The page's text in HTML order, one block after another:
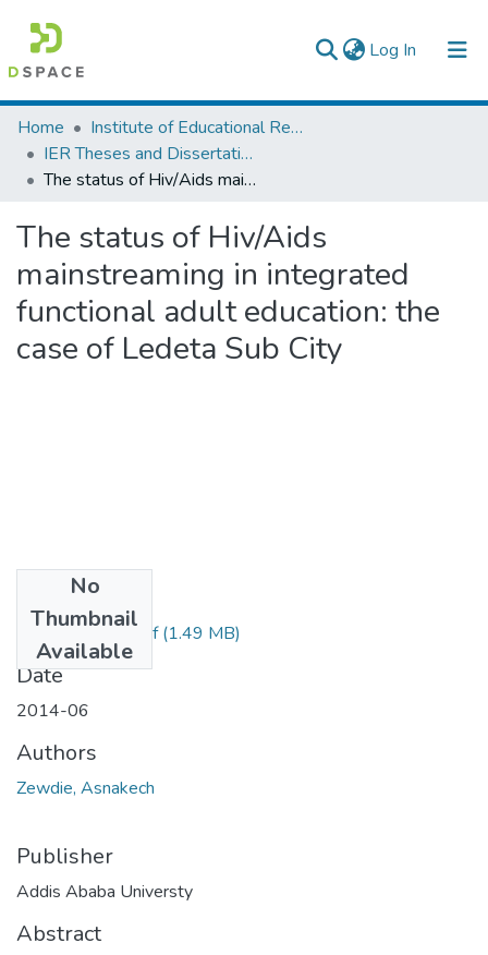
Log In (current)
Colleges, Institutes & Collections
Browse AAU-ETD
Home
Institute of Educational Research
IER Theses and Dissertations
The status of Hiv/Aids mainstreaming in integrated functional adult education: the case of Ledeta Sub City
The status of Hiv/Aids
mainstreaming in integrated
functional adult education: the
case of Ledeta Sub City
No
Thumbnail
Available
Asnakech Final.pdf(1.49 MB)
Date
2014-06
Authors
Zewdie, Asnakech
Publisher
Addis Ababa Universty
Abstract